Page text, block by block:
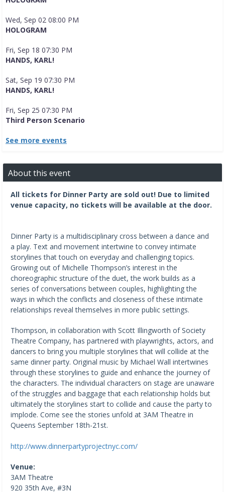
Wed, Sep 02 08:00 PM
HOLOGRAM
Fri, Sep 18 07:30 PM
HANDS, KARL!
Sat, Sep 19 07:30 PM
HANDS, KARL!
Fri, Sep 25 07:30 PM
Third Person Scenario
See more events
About this event
All tickets for Dinner Party are sold out! Due to limited
venue capacity, no tickets will be available at the door.
Dinner Party is a multidisciplinary cross between a dance and
a play. Text and movement intertwine to convey intimate
storylines that touch on everyday and challenging topics.
Growing out of Michelle Thompson’s interest in the
choreographic structure of the duet, the work builds as a
series of conversations between couples, highlighting the
ways in which the conflicts and closeness of these intimate
relationships reveal themselves in more public settings.
Thompson, in collaboration with Scott Illingworth of Society
Theatre Company, has partnered with playwrights, actors, and
dancers to bring you multiple storylines that will collide at the
same dinner party. Original music by Michael Wall intertwines
through these storylines to guide and enhance the journey of
the characters. The individual characters on stage are unaware
of the struggles and baggage that each relationship holds but
ultimately the storylines start to collide and cause the party to
implode. Come see the stories unfold at 3AM Theatre in
Queens September 18th-21st.
http://www.dinnerpartyprojectnyc.com/
Venue:
3AM Theatre
920 35th Ave, #3N